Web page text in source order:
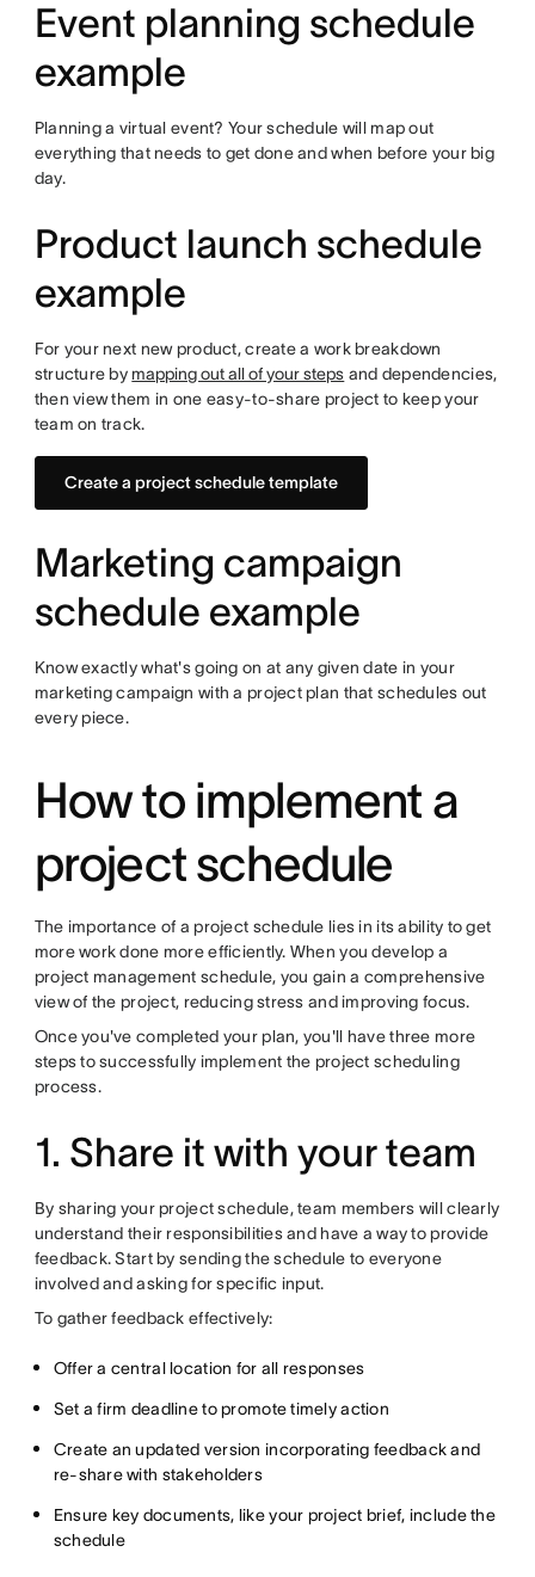
Event planning schedule
example
Planning a virtual event? Your schedule will map out
everything that needs to get done and when before your big
day.
Product launch schedule
example
For your next new product, create a work breakdown
structure by mapping out all of your steps and dependencies,
then view them in one easy-to-share project to keep your
team on track.
Create a project schedule template
Marketing campaign
schedule example
Know exactly what's going on at any given date in your
marketing campaign with a project plan that schedules out
every piece.
How to implement a
project schedule
The importance of a project schedule lies in its ability to get
more work done more efficiently. When you develop a
project management schedule, you gain a comprehensive
view of the project, reducing stress and improving focus.
Once you've completed your plan, you'll have three more
steps to successfully implement the project scheduling
process.
1. Share it with your team
By sharing your project schedule, team members will clearly
understand their responsibilities and have a way to provide
feedback. Start by sending the schedule to everyone
involved and asking for specific input.
To gather feedback effectively:
Offer a central location for all responses
Set a firm deadline to promote timely action
Create an updated version incorporating feedback and
re-share with stakeholders
Ensure key documents, like your project brief, include the
schedule